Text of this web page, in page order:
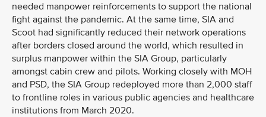
needed manpower reinforcements to support the national
fight against the pandemic. At the same time, SIA and
Scoot had significantly reduced their network operations
after borders closed around the world, which resulted in
surplus manpower within the SIA Group, particularly
amongst cabin crew and pilots. Working closely with MOH
and PSD, the SIA Group redeployed more than 2,000 staff
to frontline roles in various public agencies and healthcare
institutions from March 2020.